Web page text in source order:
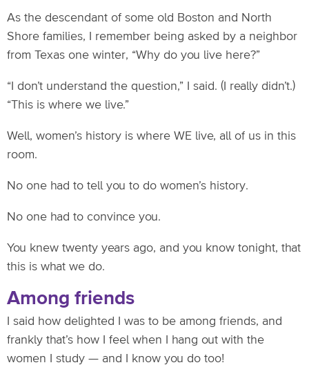
As the descendant of some old Boston and North
Shore families, I remember being asked by a neighbor
from Texas one winter, “Why do you live here?”
“I don’t understand the question,” I said. (I really didn’t.)
“This is where we live.”
Well, women’s history is where WE live, all of us in this
room.
No one had to tell you to do women’s history.
No one had to convince you.
You knew twenty years ago, and you know tonight, that
this is what we do.
Among friends
I said how delighted I was to be among friends, and
frankly that’s how I feel when I hang out with the
women I study — and I know you do too!